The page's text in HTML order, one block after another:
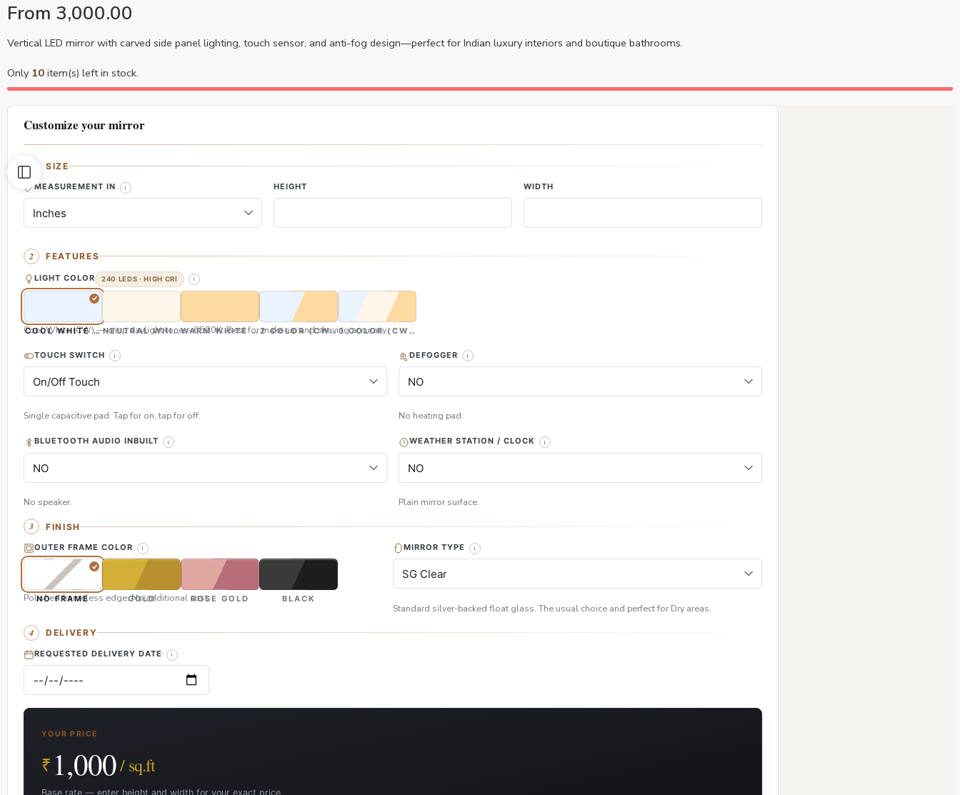
From 3,000.00
Vertical LED mirror with carved side panel lighting, touch sensor, and anti-fog design—perfect for Indian luxury interiors and boutique bathrooms.
Only 10 item(s) left in stock.
Customize your mirror
SIZE
MEASUREMENT IN HEIGHT WIDTH
FEATURES
LIGHT COLOR 240 LEDS · HIGH CRI
COOL WHITE (CW)NEUTRAL WHITE (NW)WARM WHITE (WW)2 COLOR (CW & WW)3 COLOR (CW, NW & WW)
Cool White (CW) — crisp daylight tone, ~6500K. Best for make-up and shaving accuracy.
TOUCH SWITCH
Single capacitive pad. Tap for on, tap for off.
DEFOGGER
No heating pad.
BLUETOOTH AUDIO INBUILT
No speaker.
WEATHER STATION / CLOCK
Plain mirror surface.
FINISH
OUTER FRAME COLOR
NO FRAME GOLD ROSE GOLD BLACK
Polished frameless edge. No additional cost.
MIRROR TYPE
Standard silver-backed float glass. The usual choice and perfect for Dry areas.
DELIVERY
REQUESTED DELIVERY DATE
YOUR PRICE
₹ 1,000/ sq.ft
Base rate — enter height and width for your exact price.